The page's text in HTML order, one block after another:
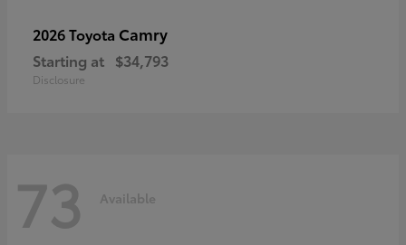
2026 Toyota Camry
Starting at $34,793
Disclosure
73 Available